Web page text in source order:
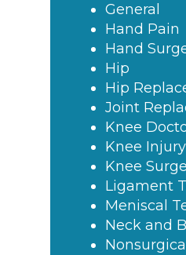
General
Hand Pain
Hand
Hip
Hip
Joint
Knee
Knee Injury
Knee
Ligament
Meniscal
Neck and